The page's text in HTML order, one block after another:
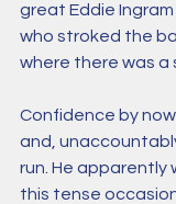
great Eddie
who stroked the
where there was a
Confidence by
and,
run. He apparently
this tense